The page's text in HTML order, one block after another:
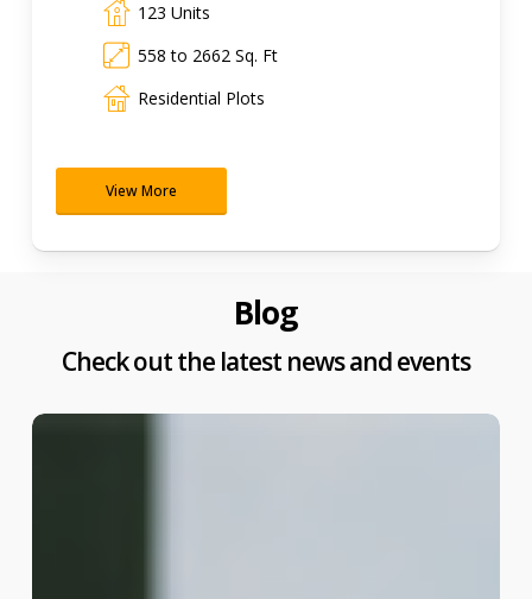
123 Units
558 to 2662 Sq. Ft
Residential Plots
View More
Blog
Check out the latest news and events
Madurai